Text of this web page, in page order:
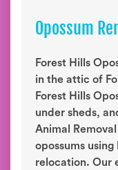
Opossum
Forest Hills
in the attic of
Forest Hills
under sheds,
Animal
opossums
relocation. Our